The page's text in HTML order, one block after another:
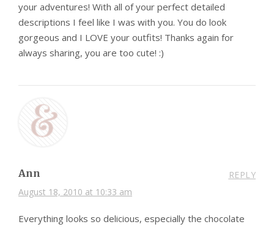
your adventures! With all of your perfect detailed
descriptions I feel like I was with you. You do look
gorgeous and I LOVE your outfits! Thanks again for
always sharing, you are too cute! :)
Ann
August 18, 2010 at 10:33 am
REPLY
Everything looks so delicious, especially the chocolate